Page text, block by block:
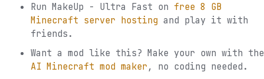
Run MakeUp - Ultra Fast on free 8 GB
Minecraft server hosting and play it with
friends.
Want a mod like this? Make your own with the
AI Minecraft mod maker, no coding needed.